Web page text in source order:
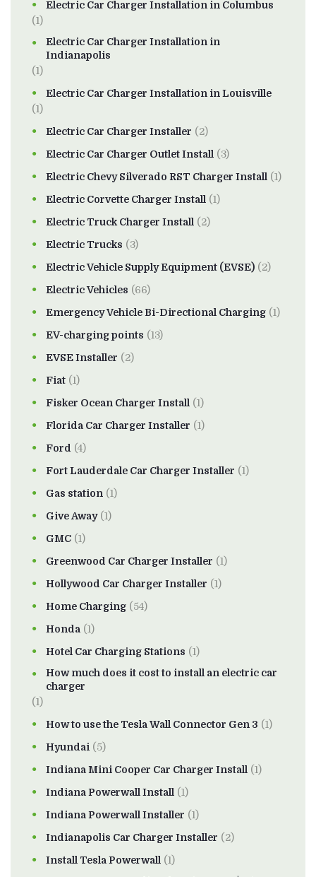
Electric Car Charger Installation in Columbus
(1)
Electric Car Charger Installation in
Indianapolis
(1)
Electric Car Charger Installation in Louisville
(1)
Electric Car Charger Installer (2)
Electric Car Charger Outlet Install (3)
Electric Chevy Silverado RST Charger Install (1)
Electric Corvette Charger Install (1)
Electric Truck Charger Install (2)
Electric Trucks (3)
Electric Vehicle Supply Equipment (EVSE) (2)
Electric Vehicles (66)
Emergency Vehicle Bi-Directional Charging (1)
EV-charging points (13)
EVSE Installer (2)
Fiat (1)
Fisker Ocean Charger Install (1)
Florida Car Charger Installer (1)
Ford (4)
Fort Lauderdale Car Charger Installer (1)
Gas station (1)
Give Away(1)
GMC (1)
Greenwood Car Charger Installer (1)
Hollywood Car Charger Installer (1)
Home Charging (54)
Honda (1)
Hotel Car Charging Stations (1)
How much does it cost to install an electric car
charger
(1)
How to use the Tesla Wall Connector Gen 3 (1)
Hyundai (5)
Indiana Mini Cooper Car Charger Install (1)
Indiana Powerwall Install (1)
Indiana Powerwall Installer (1)
Indianapolis Car Charger Installer (2)
Install Tesla Powerwall (1)